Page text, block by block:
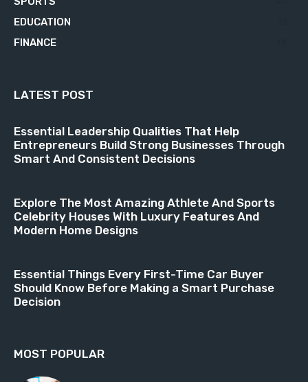
EDUCATION
FINANCE
LATEST POST
Essential Leadership Qualities That Help
Entrepreneurs Build Strong Businesses Through
Smart And Consistent Decisions
Explore The Most Amazing Athlete And Sports
Celebrity Houses With Luxury Features And
Modern Home Designs
Essential Things Every First-Time Car Buyer
Should Know Before Making a Smart Purchase
Decision
MOST POPULAR